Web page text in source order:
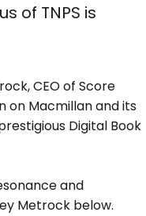
of TNPS is
CEO of Score
on Macmillan and its
Digital Book
and
Metrock below.